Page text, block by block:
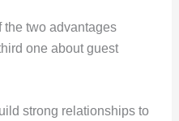
the two advantages
one about guest
strong relationships to